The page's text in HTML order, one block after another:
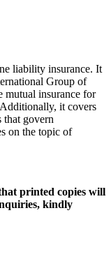
liability insurance. It
Group of
mutual insurance for
it covers
that govern
on the topic of
printed copies will
kindly